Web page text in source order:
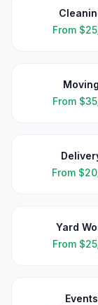
From
Moving
From
From
Yard
From
Events